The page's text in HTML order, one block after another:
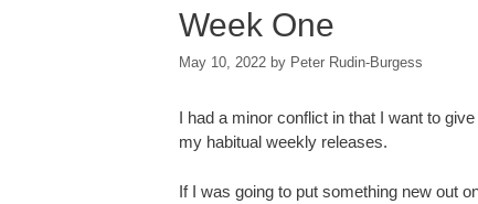
Week One
May 10, 2022 by Peter Rudin-Burgess
I had a minor conflict in that I want to
my habitual weekly releases.
If I was going to put something new out